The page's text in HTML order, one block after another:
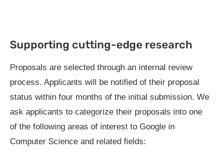
Supporting cutting-edge research
Proposals are selected through an internal review
process. Applicants will be notified of their proposal
status within four months of the initial submission. We
ask applicants to categorize their proposals into one
of the following areas of interest to Google in
Computer Science and related fields: